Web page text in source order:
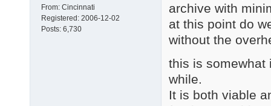
From: Cincinnati
Registered: 2006-12-02
Posts: 6,730
archive with
at this point do
without the
this is somewhat
while.
It is both viable